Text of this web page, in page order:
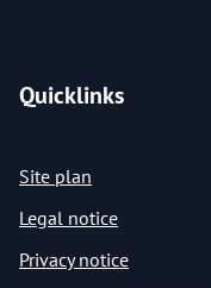
Quicklinks
Site plan
Legal notice
Privacy notice